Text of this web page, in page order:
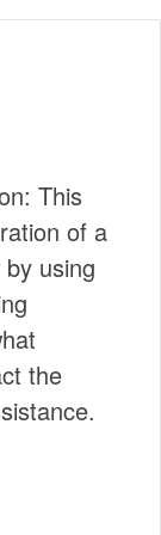
This
of a
using
the